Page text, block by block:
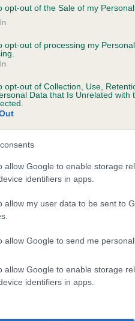
opt-out of the Sale of my Personal
opt-out of processing my
opt-out of Collection, Use,
Data that Is Unrelated with
allow Google to enable storage
identifiers in apps.
allow my user data to be sent to
allow Google to send me
allow Google to enable storage
identifiers in apps.
on our system to
the owner to
SNIPE is